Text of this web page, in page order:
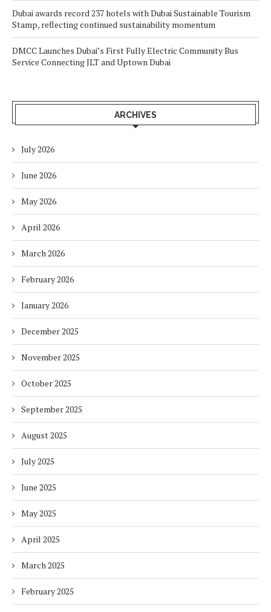
Dubai awards record 237 hotels with Dubai Sustainable Tourism
Stamp, reflecting continued sustainability momentum
DMCC Launches Dubai’s First Fully Electric Community Bus
Service Connecting JLT and Uptown Dubai
ARCHIVES
July 2026
June 2026
May 2026
April 2026
March 2026
February 2026
January 2026
December 2025
November 2025
October 2025
September 2025
August 2025
July 2025
June 2025
May 2025
April 2025
March 2025
February 2025